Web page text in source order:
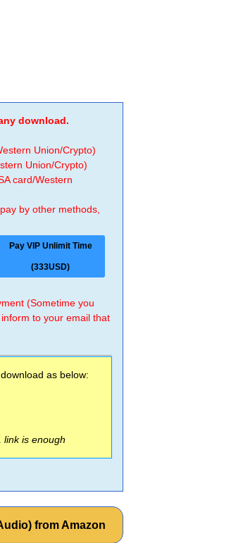
download.
Union/Crypto)
Union/Crypto)
card/Western
by other methods,
Pay VIP Unlimit Time
(333USD)
(Sometime you
to your email that
as below:
link is enough
from Amazon